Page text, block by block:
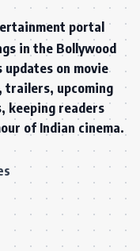
portal
in the Bollywood
on movie
trailers, upcoming
keeping readers
of Indian cinema.